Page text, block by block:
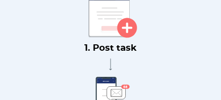
1. Post task